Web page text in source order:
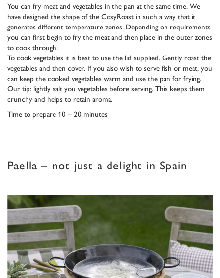
You can fry meat and vegetables in the pan at the same time. We
have designed the shape of the CosyRoast in such a way that it
generates different temperature zones. Depending on requirements
you can first begin to fry the meat and then place in the outer zones
to cook through.
To cook vegetables it is best to use the lid supplied. Gently roast the
vegetables and then cover. If you also wish to serve fish or meat, you
can keep the cooked vegetables warm and use the pan for frying.
Our tip: lightly salt you vegetables before serving. This keeps them
crunchy and helps to retain aroma.
Time to prepare 10 – 20 minutes
Paella – not just a delight in Spain